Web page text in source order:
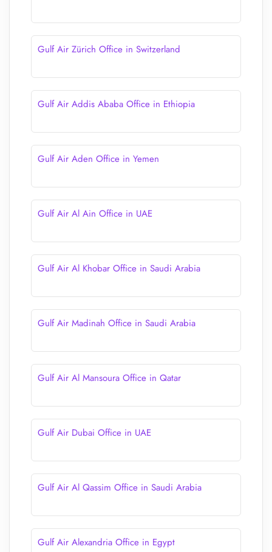
Gulf Air Zürich Office in Switzerland
Gulf Air Addis Ababa Office in Ethiopia
Gulf Air Aden Office in Yemen
Gulf Air Al Ain Office in UAE
Gulf Air Al Khobar Office in Saudi Arabia
Gulf Air Madinah Office in Saudi Arabia
Gulf Air Al Mansoura Office in Qatar
Gulf Air Dubai Office in UAE
Gulf Air Al Qassim Office in Saudi Arabia
Gulf Air Alexandria Office in Egypt